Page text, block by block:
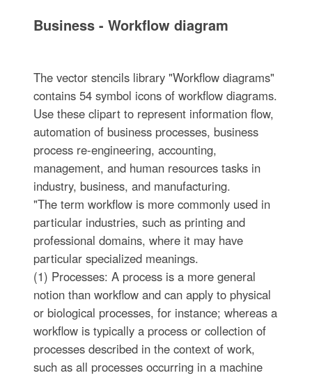
Business - Workflow diagram
The vector stencils library "Workflow diagrams"
contains 54 symbol icons of workflow diagrams.
Use these clipart to represent information flow,
automation of business processes, business
process re-engineering, accounting,
management, and human resources tasks in
industry, business, and manufacturing.
"The term workflow is more commonly used in
particular industries, such as printing and
professional domains, where it may have
particular specialized meanings.
(1) Processes: A process is a more general
notion than workflow and can apply to physical
or biological processes, for instance; whereas a
workflow is typically a process or collection of
processes described in the context of work,
such as all processes occurring in a machine